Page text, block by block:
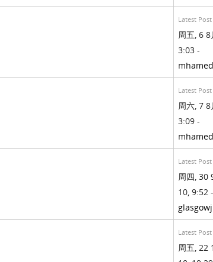
Latest Post
周五, 6 8
3:03 -
Latest Post
周六, 7 8
3:09 -
Latest Post
周四, 30
10, 9:52 -
Latest Post
周五, 22